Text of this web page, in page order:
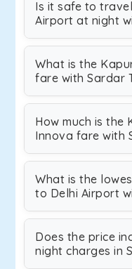
Is it safe to
Airport at night
What is the
fare with Sardar
How much is
Innova fare with
What is the
to Delhi Airport
Does the price
night charges in